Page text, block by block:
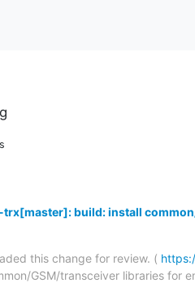
build: install
this change for review. (
GSM/transceiver libraries for